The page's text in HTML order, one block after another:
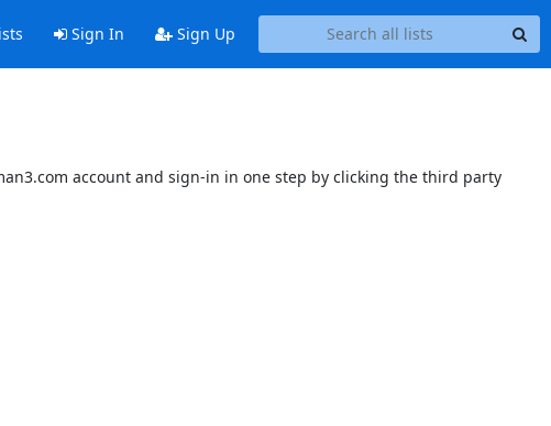
Sign In Sign Up
account and sign-in in one step by clicking the third party